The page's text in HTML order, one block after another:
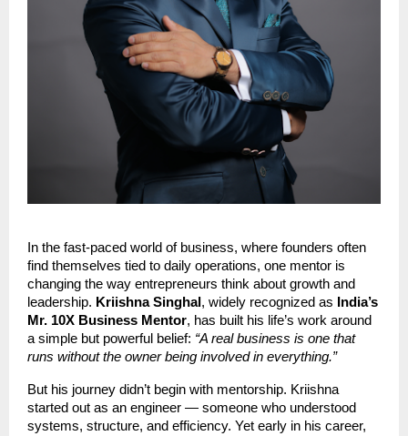
In the fast-paced world of business, where founders often
find themselves tied to daily operations, one mentor is
changing the way entrepreneurs think about growth and
leadership. Kriishna Singhal , widely recognized as
India’s
Mr. 10X Business Mentor, has built his life’s work around
a simple but powerful belief: “A real business is one that
runs without the owner being involved in everything.”
But his journey didn’t begin with mentorship. Kriishna
started out as an engineer — someone who understood
systems, structure, and efficiency. Yet early in his career,